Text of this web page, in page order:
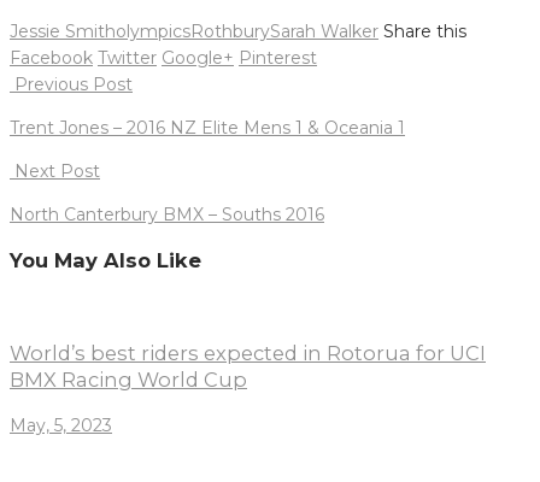
Jessie SmitholympicsRothburySarah Walker Share this
Facebook Twitter Google+ Pinterest
Post
Previous Post
Trent Jones – 2016 NZ Elite Mens 1 & Oceania 1
Next Post
North Canterbury BMX – Souths 2016
You May Also Like
World’s best riders expected in Rotorua for UCI
BMX Racing World Cup
May, 5, 2023